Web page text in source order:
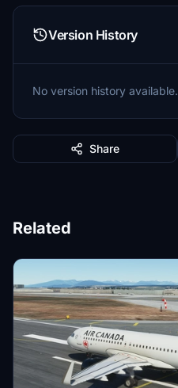
Version History
No version history available.
Share
Related